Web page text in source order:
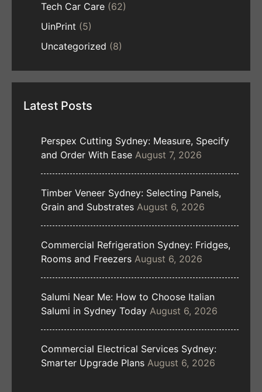
Tech Car Care (62)
UinPrint (5)
Uncategorized (8)
Latest Posts
Perspex Cutting Sydney: Measure, Specify
and Order With Ease August 7, 2026
Timber Veneer Sydney: Selecting Panels,
Grain and Substrates August 6, 2026
Commercial Refrigeration Sydney: Fridges,
Rooms and Freezers August 6, 2026
Salumi Near Me: How to Choose Italian
Salumi in Sydney Today August 6, 2026
Commercial Electrical Services Sydney:
Smarter Upgrade Plans August 6, 2026